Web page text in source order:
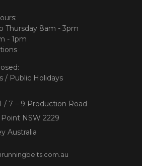
Thursday 8am - 3pm
- 1pm
/ Public Holidays
/ 7 – 9 Production Road
NSW 2229
Australia